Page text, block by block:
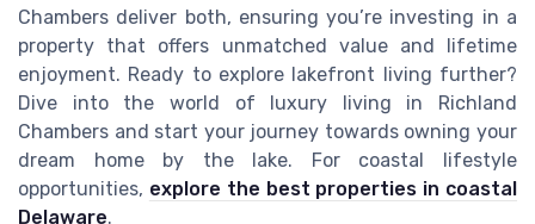
Chambers deliver both, ensuring you’re investing in a
property that offers unmatched value and lifetime
enjoyment. Ready to explore lakefront living further?
Dive into the world of luxury living in Richland
Chambers and start your journey towards owning your
dream home by the lake. For coastal lifestyle
opportunities, explore the best properties in coastal
Delaware.